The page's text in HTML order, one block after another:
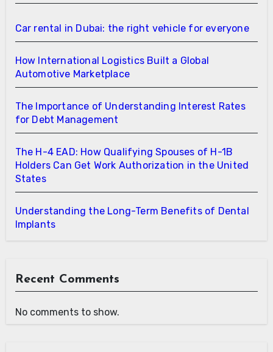
Car rental in Dubai: the right vehicle for everyone
How International Logistics Built a Global
Automotive Marketplace
The Importance of Understanding Interest Rates
for Debt Management
The H-4 EAD: How Qualifying Spouses of H-1B
Holders Can Get Work Authorization in the United
States
Understanding the Long-Term Benefits of Dental
Implants
Recent Comments
No comments to show.